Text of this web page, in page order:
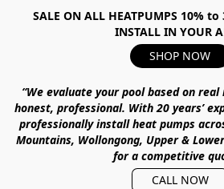
SALE ON ALL HEATPUMPS 10% to
INSTALL IN YOUR
SHOP NOW
“We evaluate your pool based on
honest, professional. With20 years’
professionally install heat pumps
Mountains, Wollongong, Upper &
for a competitive
CALL NOW